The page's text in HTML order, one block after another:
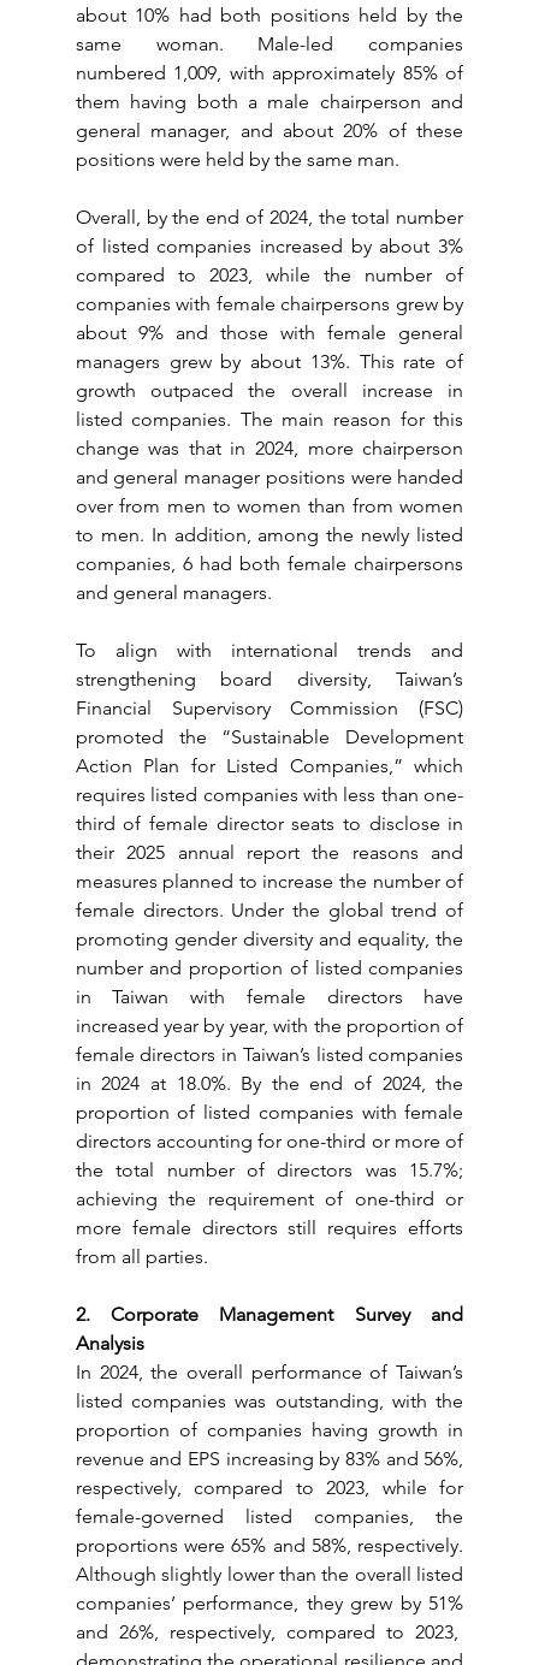
about 10% had both positions held by the
same woman. Male-led companies
numbered 1,009, with approximately 85% of
them having both a male chairperson and
general manager, and about 20% of these
positions were held by the same man.
Overall, by the end of 2024, the total number
of listed companies increased by about 3%
compared to 2023, while the number of
companies with female chairpersons grew by
about 9% and those with female general
managers grew by about 13%. This rate of
growth outpaced the overall increase in
listed companies. The main reason for this
change was that in 2024, more chairperson
and general manager positions were handed
over from men to women than from women
to men. In addition, among the newly listed
companies, 6 had both female chairpersons
and general managers.
To align with international trends and
strengthening board diversity, Taiwan’s
Financial Supervisory Commission (FSC)
promoted the “Sustainable Development
Action Plan for Listed Companies,” which
requires listed companies with less than one-
third of female director seats to disclose in
their 2025 annual report the reasons and
measures planned to increase the number of
female directors. Under the global trend of
promoting gender diversity and equality, the
number and proportion of listed companies
in Taiwan with female directors have
increased year by year, with the proportion of
female directors in Taiwan’s listed companies
in 2024 at 18.0%. By the end of 2024, the
proportion of listed companies with female
directors accounting for one-third or more of
the total number of directors was 15.7%;
achieving the requirement of one-third or
more female directors still requires efforts
from all parties.
2. Corporate Management Survey and
Analysis
In 2024, the overall performance of Taiwan’s
listed companies was outstanding, with the
proportion of companies having growth in
revenue and EPS increasing by 83% and 56%,
respectively, compared to 2023, while for
female-governed listed companies, the
proportions were 65% and 58%, respectively.
Although slightly lower than the overall listed
companies’ performance, they grew by 51%
and 26%, respectively, compared to 2023,